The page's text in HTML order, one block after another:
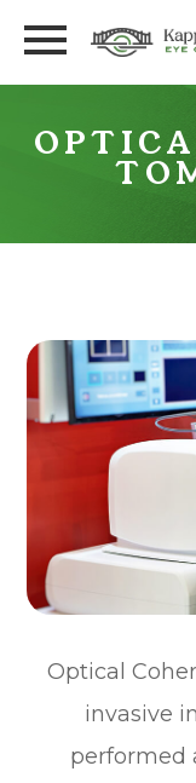
Optical
invasive
performed